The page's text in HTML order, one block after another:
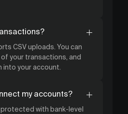
CSV uploads. You can
your transactions, and
into your account.
my accounts?
protected with bank-level